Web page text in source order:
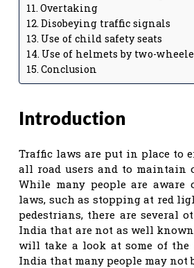
Overtaking
Disobeying traffic signals
Use of child safety seats
Use of helmets by two-
Conclusion
Introduction
Traffic laws are put in place to
all road users and to maintain
While many people are aware
laws, such as stopping at red
pedestrians, there are several
India that are not as well
will take a look at some of
India that many people may not